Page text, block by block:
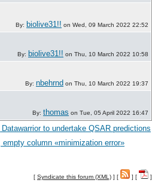
By: biolive31!! on Wed, 09 March 2022 22:52
By: biolive31!! on Thu, 10 March 2022 10:58
By: nbehrnd on Thu, 10 March 2022 19:37
By: thomas on Tue, 05 April 2022 16:47
to undertake QSAR predictions
column «minimization error»
[ Syndicate this forum (XML) ] [ ] [ ]